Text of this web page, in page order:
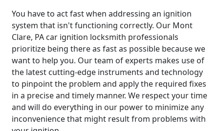
You have to act fast when addressing an ignition
system that isn't functioning correctly. Our Mont
Clare, PA car ignition locksmith professionals
prioritize being there as fast as possible because we
want to help you. Our team of experts makes use of
the latest cutting-edge instruments and technology
to pinpoint the problem and apply the required fixes
in a precise and timely manner. We respect your time
and will do everything in our power to minimize any
inconvenience that might result from problems with